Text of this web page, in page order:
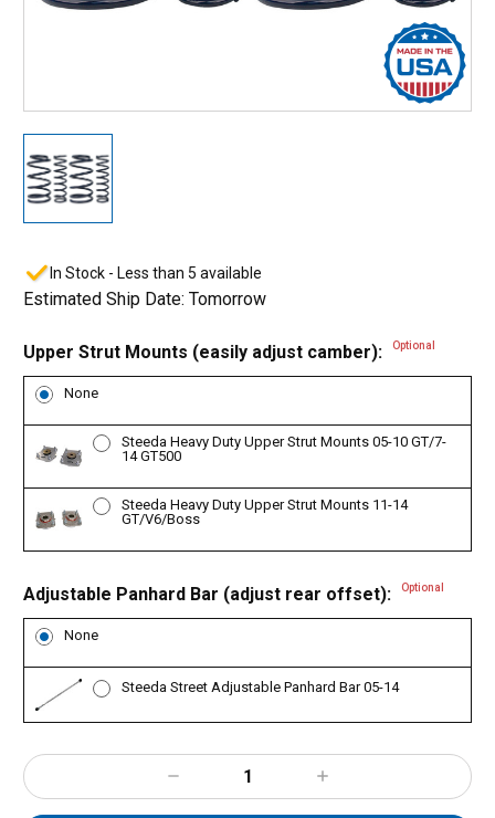
In Stock - Less than 5 available
Estimated Ship Date: Tomorrow
Upper Strut Mounts (easily adjust camber): Optional
None
Steeda Heavy Duty Upper Strut Mounts 05-10 GT/7-
14 GT500
Steeda Heavy Duty Upper Strut Mounts 11-14
GT/V6/Boss
Adjustable Panhard Bar (adjust rear offset): Optional
None
Steeda Street Adjustable Panhard Bar 05-14
Decrease
Quantity:
Increase
Quantity: